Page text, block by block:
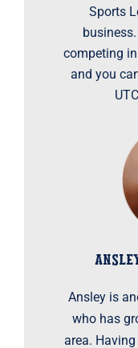
Sports
competing
and you
Ansley is
who has
area.